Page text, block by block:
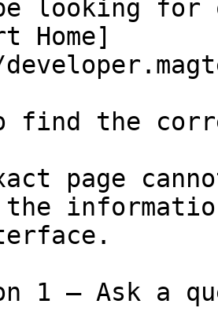
be looking
Home]
find the
page
1 — Ask a